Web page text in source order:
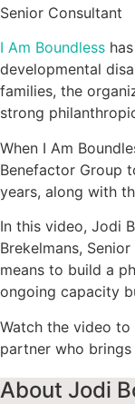
Senior Consultant
I Am Boundless
developmental
families, the
strong
When I Am
Benefactor Group
years, along with
In this video, Jodi
Brekelmans,
means to build a
ongoing capacity
Watch the video to
partner who
About Jodi